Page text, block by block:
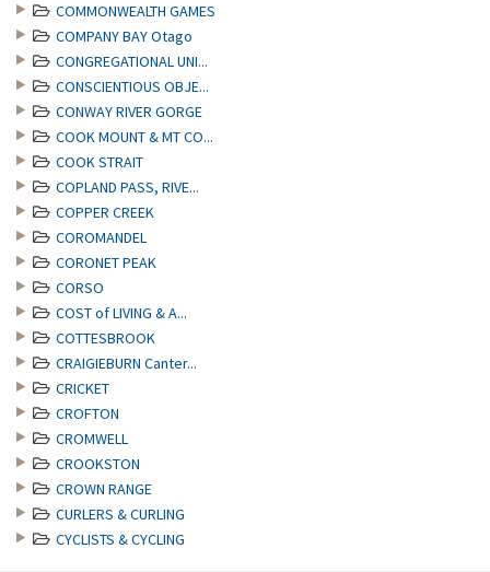
COMMONWEALTH GAMES
COMPANY BAY Otago
CONGREGATIONAL UNI...
CONSCIENTIOUS OBJE...
CONWAY RIVER GORGE
COOK MOUNT & MT CO...
COOK STRAIT
COPLAND PASS, RIVE...
COPPER CREEK
COROMANDEL
CORONET PEAK
CORSO
COST of LIVING & A...
COTTESBROOK
CRAIGIEBURN Canter...
CRICKET
CROFTON
CROMWELL
CROOKSTON
CROWN RANGE
CURLERS & CURLING
CYCLISTS & CYCLING